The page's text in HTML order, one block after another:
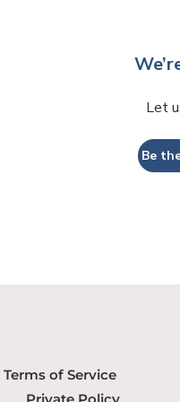
Let
Be
Terms of Service